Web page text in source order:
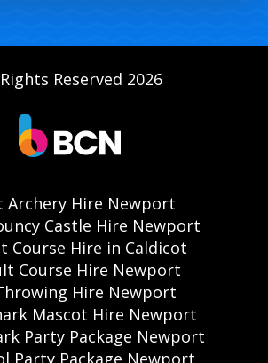
Reserved 2026
Archery Hire Newport
Castle Hire Newport
Course Hire in Caldicot
Course Hire Newport
Hire Newport
Mascot Hire Newport
Party Package Newport
Party Package Newport